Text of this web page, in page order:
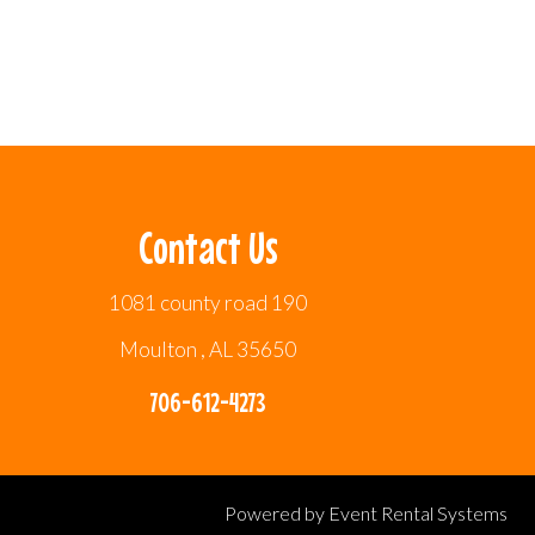
Contact Us
1081 county road 190
Moulton , AL 35650
706-612-4273
Powered by Event Rental Systems